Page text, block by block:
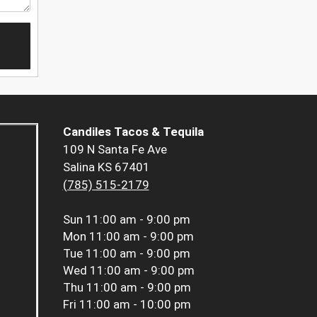
Candiles Tacos & Tequila
109 N Santa Fe Ave
Salina KS 67401
(785) 515-2179
Sun 11:00 am - 9:00 pm
Mon 11:00 am - 9:00 pm
Tue 11:00 am - 9:00 pm
Wed 11:00 am - 9:00 pm
Thu 11:00 am - 9:00 pm
Fri 11:00 am - 10:00 pm